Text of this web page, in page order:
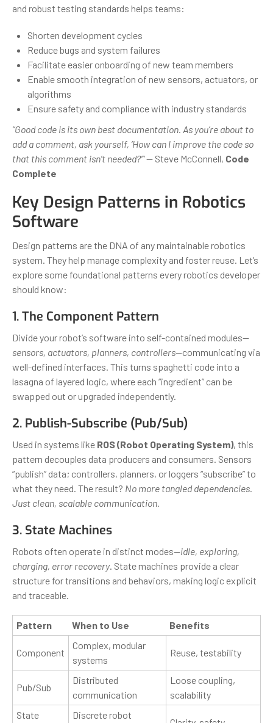
and robust testing standards helps teams:
Shorten development cycles
Reduce bugs and system failures
Facilitate easier onboarding of new team members
Enable smooth integration of new sensors, actuators, or
algorithms
Ensure safety and compliance with industry standards
“Good code is its own best documentation. As you’re about to
add a comment, ask yourself, ‘How can I improve the code so
that this comment isn’t needed?’”— Steve McConnell, Code
Complete
Key Design Patterns in Robotics
Software
Design patterns are the DNA of any maintainable robotics
system. They help manage complexity and foster reuse. Let’s
explore some foundational patterns every robotics developer
should know:
1. The Component Pattern
Divide your robot’s software into self-contained modules—
sensors, actuators, planners, controllers—communicating via
well-defined interfaces. This turns spaghetti code into a
lasagna of layered logic, where each “ingredient” can be
swapped out or upgraded independently.
2. Publish-Subscribe (Pub/Sub)
Used in systems like ROS (Robot Operating System), this
pattern decouples data producers and consumers. Sensors
“publish” data; controllers, planners, or loggers “subscribe” to
what they need. The result? No more tangled dependencies.
Just clean, scalable communication.
3. State Machines
Robots often operate in distinct modes—idle, exploring,
charging, error recovery. State machines provide a clear
structure for transitions and behaviors, making logic explicit
and traceable.
Pattern When to Use Benefits
Component
Complex, modular
systems
Reuse, testability
Pub/Sub
Distributed
communication
Loose coupling,
scalability
State
Discrete robot